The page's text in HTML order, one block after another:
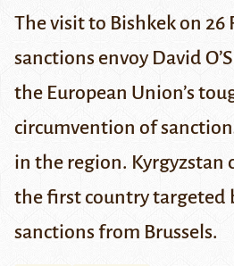
The visit to Bishkek on 26
sanctions envoy David
the European Union’s
circumvention of
in the region. Kyrgyzstan
the first country targeted
sanctions from Brussels.